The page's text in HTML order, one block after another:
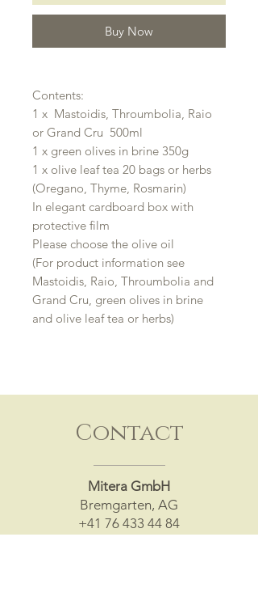
Buy Now
Contents:
1 x Mastoidis, Throumbolia, Raio
or Grand Cru 500ml
1 x green olives in brine 350g
1 x olive leaf tea 20 bags or herbs
(Oregano, Thyme, Rosmarin)
In elegant cardboard box with
protective film
Please choose the olive oil
(For product information see
Mastoidis, Raio, Throumbolia and
Grand Cru, green olives in brine
and olive leaf tea or herbs)
Contact
Mitera GmbH
Bremgarten, AG
+41 76 433 44 84